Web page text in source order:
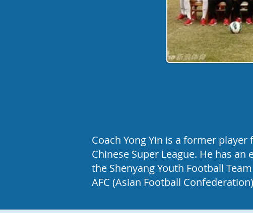
Coach Yong Yin is a former
Chinese Super League. He has
the Shenyang Youth Football
AFC (Asian Football